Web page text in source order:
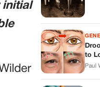
initial
to
Paul